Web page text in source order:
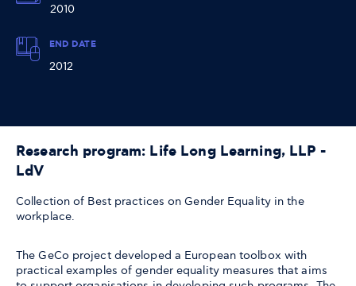
2010
END DATE
2012
Research program: Life Long Learning, LLP -
LdV
Collection of Best practices on Gender Equality in the
workplace.
The GeCo project developed a European toolbox with
practical examples of gender equality measures that aims